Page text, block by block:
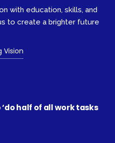
with education, skills, and
to create a brighter future
Vision
half of all work tasks